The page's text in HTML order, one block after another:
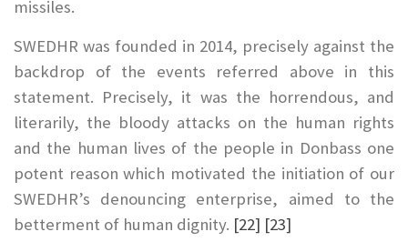
missiles.
SWEDHR was founded in 2014, precisely against the
backdrop of the events referred above in this
statement. Precisely, it was the horrendous, and
literarily, the bloody attacks on the human rights
and the human lives of the people in Donbass one
potent reason which motivated the initiation of our
SWEDHR’s denouncing enterprise, aimed to the
betterment of human dignity. [22] [23]